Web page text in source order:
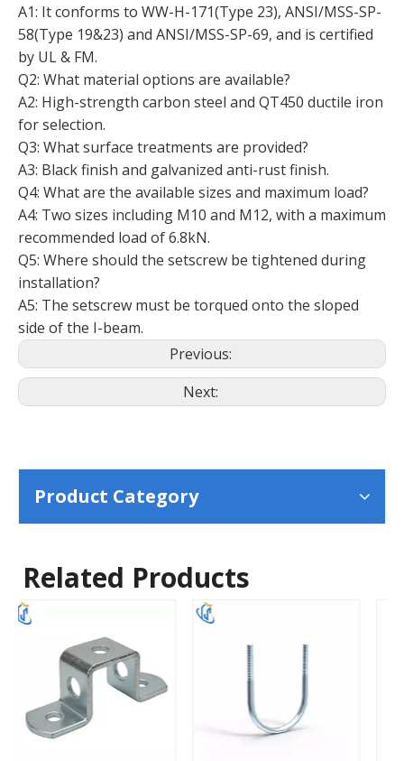
A1: It conforms to WW-H-171(Type 23), ANSI/MSS-SP-
58(Type 19&23) and ANSI/MSS-SP-69, and is certified
by UL & FM.
Q2: What material options are available?
A2: High-strength carbon steel and QT450 ductile iron
for selection.
Q3: What surface treatments are provided?
A3: Black finish and galvanized anti-rust finish.
Q4: What are the available sizes and maximum load?
A4: Two sizes including M10 and M12, with a maximum
recommended load of 6.8kN.
Q5: Where should the setscrew be tightened during
installation?
A5: The setscrew must be torqued onto the sloped
side of the I-beam.
Previous:
Next:
Product Category
Related Products